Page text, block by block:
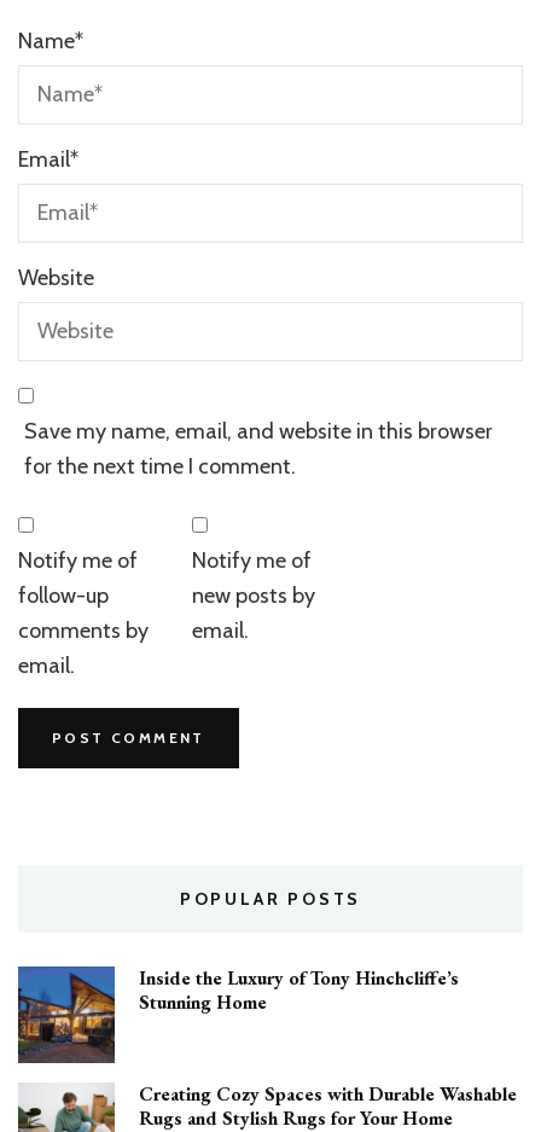
Name*
Email*
Website
Save my name, email, and website in this browser
for the next time I comment.
Notify me of
follow-up
comments by
email.
Notify me of
new posts by
email.
POPULAR POSTS
Inside the Luxury of Tony Hinchcliffe’s
Stunning Home
Creating Cozy Spaces with Durable Washable
Rugs and Stylish Rugs for Your Home